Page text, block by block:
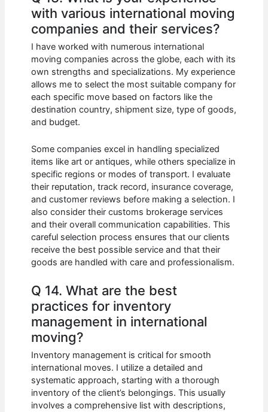
with various international moving
companies and their services?
I have worked with numerous international
moving companies across the globe, each with its
own strengths and specializations. My experience
allows me to select the most suitable company for
each specific move based on factors like the
destination country, shipment size, type of goods,
and budget.
Some companies excel in handling specialized
items like art or antiques, while others specialize in
specific regions or modes of transport. I evaluate
their reputation, track record, insurance coverage,
and customer reviews before making a selection. I
also consider their customs brokerage services
and their overall communication capabilities. This
careful selection process ensures that our clients
receive the best possible service and that their
goods are handled with care and professionalism.
Q 14. What are the best
practices for inventory
management in international
moving?
Inventory management is critical for smooth
international moves. I utilize a detailed and
systematic approach, starting with a thorough
inventory of the client’s belongings. This usually
involves a comprehensive list with descriptions,